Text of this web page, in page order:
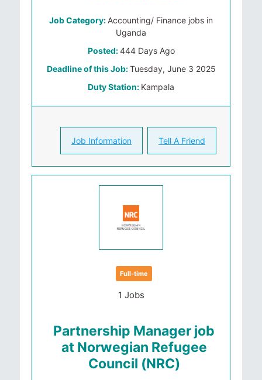
Job Category: Accounting/ Finance jobs in
Uganda
Posted:444 Days Ago
Deadline of this Job:Tuesday, June 3 2025
Duty Station: Kampala
Job Information Tell A Friend
Full-time
1 Jobs
Partnership Manager job
at Norwegian Refugee
Council (NRC)